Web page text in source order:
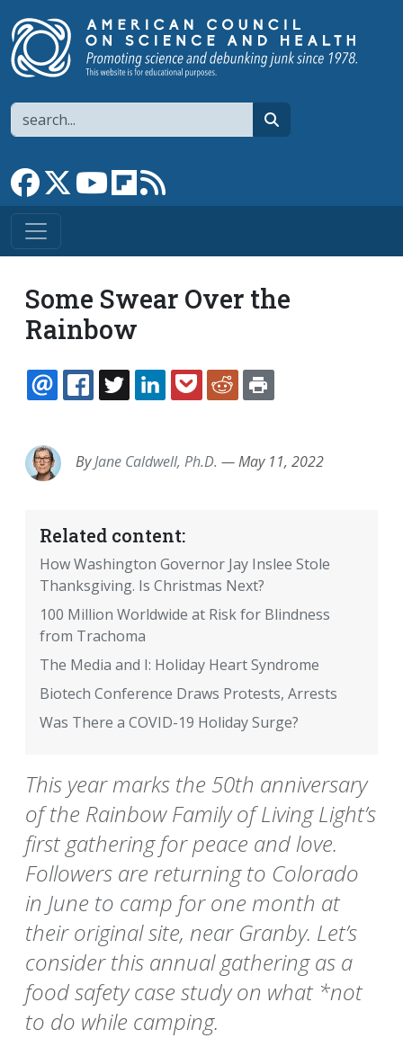
Search
Link to Facebook page
Link to XLink to YouTube channel
Link to flipboard
Some Swear Over the
Rainbow
EMAILFACEBOOK
TWITTERLINKEDINPOCKETREDDIT
ByJane Caldwell, Ph.D. —May 11, 2022
Related content:
How Washington Governor Jay Inslee Stole
Thanksgiving. Is Christmas Next?
100 Million Worldwide at Risk for Blindness
from Trachoma
The Media and I: Holiday Heart Syndrome
Biotech Conference Draws Protests, Arrests
Was There a COVID-19 Holiday Surge?
This year marks the 50th anniversary
of the Rainbow Family of Living Light’s
first gathering for peace and love.
Followers are returning to Colorado
in June to camp for one month at
their original site, near Granby. Let’s
consider this annual gathering as a
food safety case study on what *not
to do while camping.